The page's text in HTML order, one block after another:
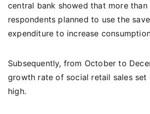
central bank showed that more
respondents planned to use the
expenditure to increase
Subsequently, from October to
growth rate of social retail sales set
high.